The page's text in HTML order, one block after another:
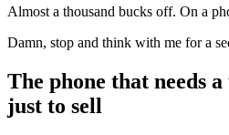
Almost a thousand bucks off. On a
Damn, stop and think with me for a
The phone that needs
just to sell